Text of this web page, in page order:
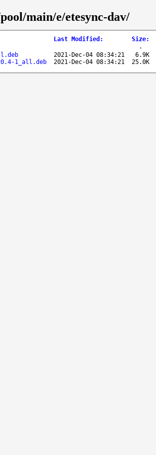
main/e/etesync-dav/
Last Modified : Size:
-
2021-Dec-04 08:34:21 6.9K
1_all.deb
2021-Dec-04 08:34:21 25.0K